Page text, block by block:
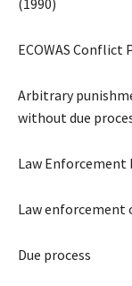
(1990)
ECOWAS
Arbitrary
without due
Law Enforcement
Law enforcement
Due process